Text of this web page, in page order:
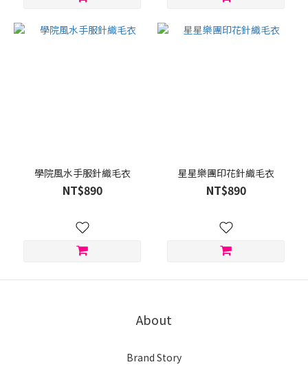
學院風水手服針織毛衣
NT$890
星星樂團印花針織毛衣
NT$890
About
Brand Story